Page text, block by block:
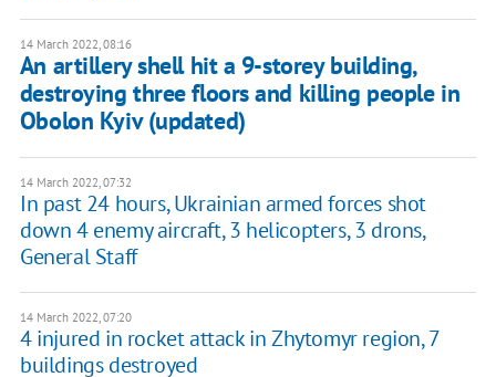
14 March 2022, 08:16
An artillery shell hit a 9-storey building,
destroying three floors and killing people in
Obolon Kyiv (updated)
14 March 2022, 07:32
In past 24 hours, Ukrainian armed forces shot
down 4 enemy aircraft, 3 helicopters, 3 drons,
General Staff
14 March 2022, 07:20
4 injured in rocket attack in Zhytomyr region, 7
buildings destroyed